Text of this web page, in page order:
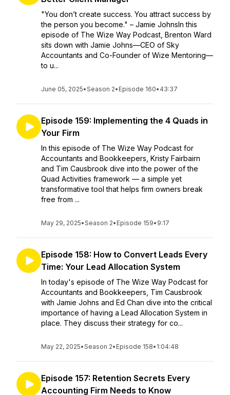
"You don’t create success. You attract success by
the person you become." – Jamie JohnsIn this
episode of The Wize Way Podcast, Brenton Ward
sits down with Jamie Johns—CEO of Sky
Accountants and Co-Founder of Wize Mentoring—
to u...
June 05, 2025•Season 2• Episode 160• 43:37
Episode 159: Implementing the 4 Quads in
Your Firm
In this episode of The Wize Way Podcast for
Accountants and Bookkeepers, Kristy Fairbairn
and Tim Causbrook dive into the power of the
Quad Activities framework — a simple yet
transformative tool that helps firm owners break
free from ...
May 29, 2025•Season 2• Episode 159• 9:17
Episode 158: How to Convert Leads Every
Time: Your Lead Allocation System
In today's episode of The Wize Way Podcast for
Accountants and Bookkeepers, Tim Causbrook
with Jamie Johns and Ed Chan dive into the critical
importance of having a Lead Allocation System in
place. They discuss their strategy for co...
May 22, 2025•Season 2• Episode 158• 1:04:48
Episode 157: Retention Secrets Every
Accounting Firm Needs to Know